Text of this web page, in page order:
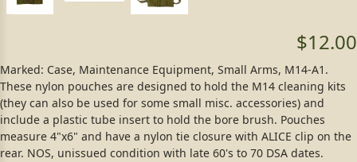
$12.00
Marked: Case, Maintenance Equipment, Small Arms, M14-A1.
These nylon pouches are designed to hold the M14 cleaning kits
(they can also be used for some small misc. accessories) and
include a plastic tube insert to hold the bore brush. Pouches
measure 4"x6" and have a nylon tie closure with ALICE clip on the
rear. NOS, unissued condition with late 60's to 70 DSA dates.